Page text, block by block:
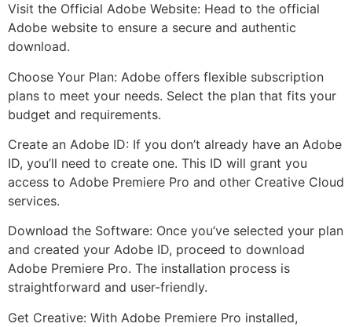
Visit the Official Adobe Website: Head to the official
Adobe website to ensure a secure and authentic
download.
Choose Your Plan: Adobe offers flexible subscription
plans to meet your needs. Select the plan that fits your
budget and requirements.
Create an Adobe ID: If you don’t already have an Adobe
ID, you’ll need to create one. This ID will grant you
access to Adobe Premiere Pro and other Creative Cloud
services.
Download the Software: Once you’ve selected your plan
and created your Adobe ID, proceed to download
Adobe Premiere Pro. The installation process is
straightforward and user-friendly.
Get Creative: With Adobe Premiere Pro installed,